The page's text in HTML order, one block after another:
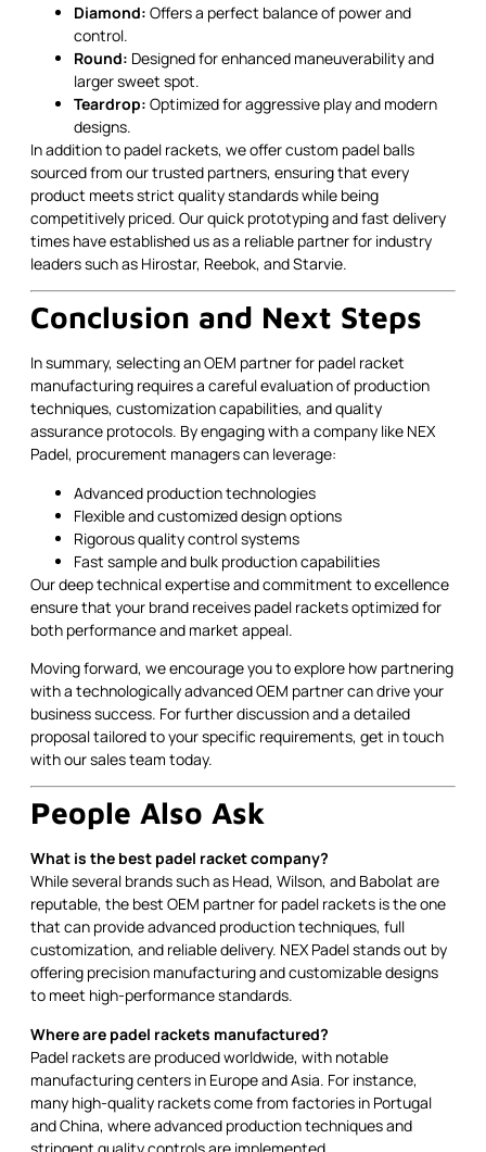
Diamond: Offers a perfect balance of power and
control.
Round: Designed for enhanced maneuverability and
larger sweet spot.
Teardrop: Optimized for aggressive play and modern
designs.
In addition to padel rackets, we offer custom padel balls
sourced from our trusted partners, ensuring that every
product meets strict quality standards while being
competitively priced. Our quick prototyping and fast delivery
times have established us as a reliable partner for industry
leaders such as Hirostar, Reebok, and Starvie.
Conclusion and Next Steps
In summary, selecting an OEM partner for padel racket
manufacturing requires a careful evaluation of production
techniques, customization capabilities, and quality
assurance protocols. By engaging with a company like NEX
Padel, procurement managers can leverage:
Advanced production technologies
Flexible and customized design options
Rigorous quality control systems
Fast sample and bulk production capabilities
Our deep technical expertise and commitment to excellence
ensure that your brand receives padel rackets optimized for
both performance and market appeal.
Moving forward, we encourage you to explore how partnering
with a technologically advanced OEM partner can drive your
business success. For further discussion and a detailed
proposal tailored to your specific requirements, get in touch
with our sales team today.
People Also Ask
What is the best padel racket company?
While several brands such as Head, Wilson, and Babolat are
reputable, the best OEM partner for padel rackets is the one
that can provide advanced production techniques, full
customization, and reliable delivery. NEX Padel stands out by
offering precision manufacturing and customizable designs
to meet high-performance standards.
Where are padel rackets manufactured?
Padel rackets are produced worldwide, with notable
manufacturing centers in Europe and Asia. For instance,
many high-quality rackets come from factories in Portugal
and China, where advanced production techniques and